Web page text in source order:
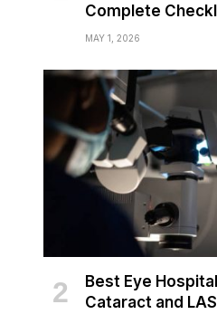
Complete
MAY 1, 2026
Best Eye
Cataract and